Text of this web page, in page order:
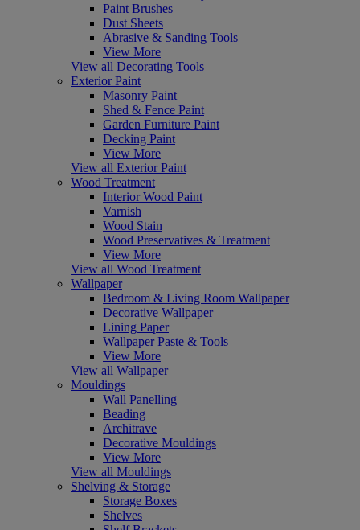
Paint Brushes
Dust Sheets
Abrasive & Sanding Tools
View More
View all Decorating Tools
Exterior Paint
Masonry Paint
Shed & Fence Paint
Garden Furniture Paint
Decking Paint
View More
View all Exterior Paint
Wood Treatment
Interior Wood Paint
Varnish
Wood Stain
Wood Preservatives & Treatment
View More
View all Wood Treatment
Wallpaper
Bedroom & Living Room Wallpaper
Decorative Wallpaper
Lining Paper
Wallpaper Paste & Tools
View More
View all Wallpaper
Mouldings
Wall Panelling
Beading
Architrave
Decorative Mouldings
View More
View all Mouldings
Shelving & Storage
Storage Boxes
Shelves